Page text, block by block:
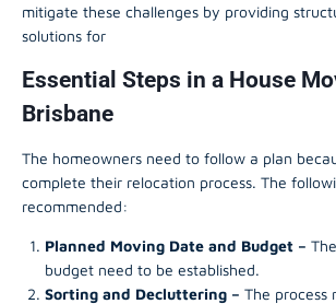
mitigate these challenges by providing
solutions for
Essential Steps in a House
Brisbane
The homeowners need to follow a plan
complete their relocation process. The
recommended:
Planned Moving Date and Budget –
budget need to be established.
Sorting and Decluttering – The process